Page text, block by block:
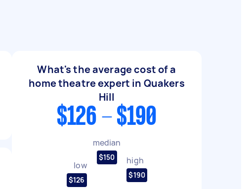
What's the average cost of a
home theatre expert in Quakers
Hill
$126 - $190
low
$126
median
$150 high
$190